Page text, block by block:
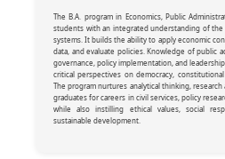
The B.A. program in Economics, Public
students with an integrated understanding of the
systems. It builds the ability to apply economic
data, and evaluate policies. Knowledge of public
governance, policy implementation, and
critical perspectives on democracy,
The program nurtures analytical thinking,
graduates for careers in civil services, policy
while also instilling ethical values, social
sustainable development.